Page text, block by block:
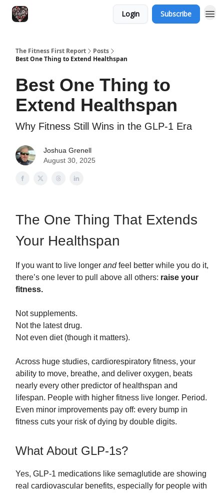
Login Subscribe
The Fitness First Report
Posts
Best One Thing to Extend Healthspan
Best One Thing to
Extend Healthspan
Why Fitness Still Wins in the GLP-1 Era
Joshua Grenell
August 30, 2025
The One Thing That Extends
Your Healthspan
If you want to live longer andfeel better while you do it,
there’s one lever to pull above all others: raise your
fitness.
Not supplements.
Not the latest drug.
Not even diet (though it matters).
Across huge studies, cardiorespiratory fitness, your
ability to move, breathe, and deliver oxygen, beats
nearly every other predictor of healthspan and
lifespan. People with higher fitness live longer. Period.
Even minor improvements pay off: every bump in
fitness cuts your risk of dying by double digits.
What About GLP-1s?
Yes, GLP-1 medications like semaglutide are showing
real cardiovascular benefits, especially for people with